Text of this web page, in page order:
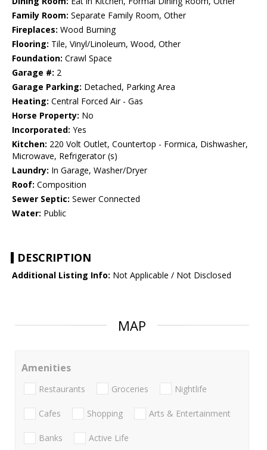
Family Room: Separate Family Room, Other
Fireplaces: Wood Burning
Flooring: Tile, Vinyl/Linoleum, Wood, Other
Foundation: Crawl Space
Garage #: 2
Garage Parking: Detached, Parking Area
Heating: Central Forced Air - Gas
Horse Property: No
Incorporated: Yes
Kitchen: 220 Volt Outlet, Countertop - Formica, Dishwasher,
Microwave, Refrigerator (s)
Laundry: In Garage, Washer/Dryer
Roof: Composition
Sewer Septic: Sewer Connected
Water: Public
DESCRIPTION
Additional Listing Info: Not Applicable / Not Disclosed
MAP
Amenities
Restaurants Groceries Nightlife
Cafes Shopping Arts & Entertainment
Banks Active Life